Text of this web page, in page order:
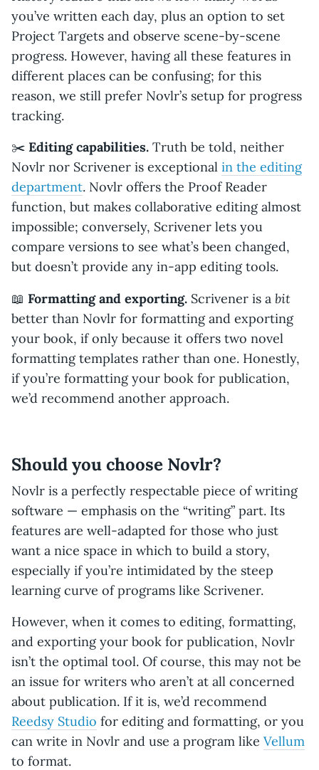
you’ve written each day, plus an option to set
Project Targets and observe scene-by-scene
progress. However, having all these features in
different places can be confusing; for this
reason, we still prefer Novlr’s setup for progress
tracking.
✂️ Editing capabilities. Truth be told, neither
Novlr nor Scrivener is exceptional in the editing
department. Novlr offers the Proof Reader
function, but makes collaborative editing almost
impossible; conversely, Scrivener lets you
compare versions to see what’s been changed,
but doesn’t provide any in-app editing tools.
📖 Formatting and exporting. Scrivener is a bit
better than Novlr for formatting and exporting
your book, if only because it offers two novel
formatting templates rather than one. Honestly,
if you’re formatting your book for publication,
we’d recommend another approach.
Should you choose Novlr?
Novlr is a perfectly respectable piece of writing
software — emphasis on the “writing” part. Its
features are well-adapted for those who just
want a nice space in which to build a story,
especially if you’re intimidated by the steep
learning curve of programs like Scrivener.
However, when it comes to editing, formatting,
and exporting your book for publication, Novlr
isn’t the optimal tool. Of course, this may not be
an issue for writers who aren’t at all concerned
about publication. If it is, we’d recommend
Reedsy Studio for editing and formatting, or you
can write in Novlr and use a program like Vellum
to format.